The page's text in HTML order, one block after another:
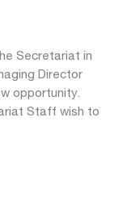
Secretariat in
Director
opportunity.
Staff wish to